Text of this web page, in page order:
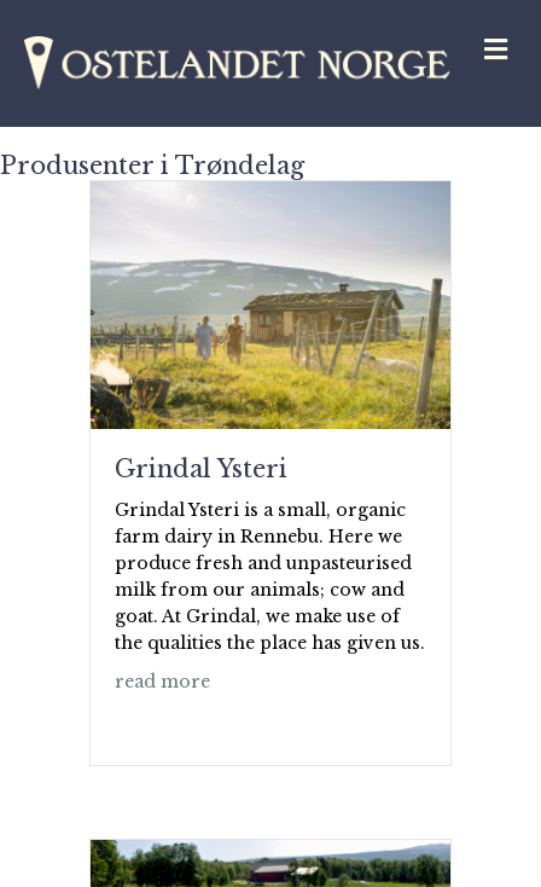
Produsenter i Trøndelag
Grindal Ysteri
Grindal Ysteri is a small, organic
farm dairy in Rennebu. Here we
produce fresh and unpasteurised
milk from our animals; cow and
goat. At Grindal, we make use of
the qualities the place has given us.
read moreabout Grindal Ysteri